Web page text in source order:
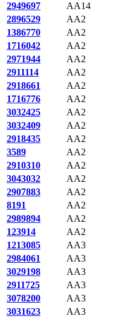
2949697
AA14
2896529
AA2
1386770
AA2
1716042
AA2
2971944
AA2
2911114
AA2
2918661
AA2
1716776
AA2
3032425
AA2
3032409
AA2
2918435
AA2
3589
AA2
2910310
AA2
3043032
AA2
2907883
AA2
8191
AA2
2989894
AA2
123914
AA2
1213085
AA3
2984061
AA3
3029198
AA3
2911725
AA3
3078200
AA3
3031623
AA3